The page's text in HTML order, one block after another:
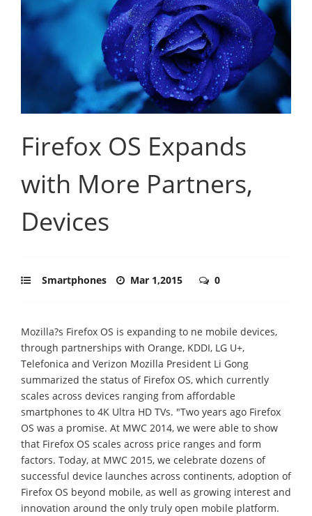
Firefox OS Expands
with More Partners,
Devices
Smartphones Mar 1,2015 0
Mozilla?s Firefox OS is expanding to ne mobile devices,
through partnerships with Orange, KDDI, LG U+,
Telefonica and Verizon Mozilla President Li Gong
summarized the status of Firefox OS, which currently
scales across devices ranging from affordable
smartphones to 4K Ultra HD TVs. "Two years ago Firefox
OS was a promise. At MWC 2014, we were able to show
that Firefox OS scales across price ranges and form
factors. Today, at MWC 2015, we celebrate dozens of
successful device launches across continents, adoption of
Firefox OS beyond mobile, as well as growing interest and
innovation around the only truly open mobile platform.